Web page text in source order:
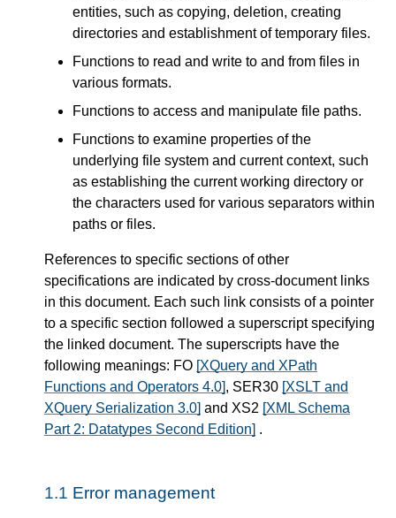
entities, such as copying, deletion, creating
directories and establishment of temporary files.
Functions to read and write to and from files in
various formats.
Functions to access and manipulate file paths.
Functions to examine properties of the
underlying file system and current context, such
as establishing the current working directory or
the characters used for various separators within
paths or files.
References to specific sections of other
specifications are indicated by cross-document links
in this document. Each such link consists of a pointer
to a specific section followed a superscript specifying
the linked document. The superscripts have the
following meanings: FO [XQuery and XPath
Functions and Operators 4.0], SER30 [XSLT and
XQuery Serialization 3.0] and XS2 [XML Schema
Part 2: Datatypes Second Edition] .
1.1 Error management